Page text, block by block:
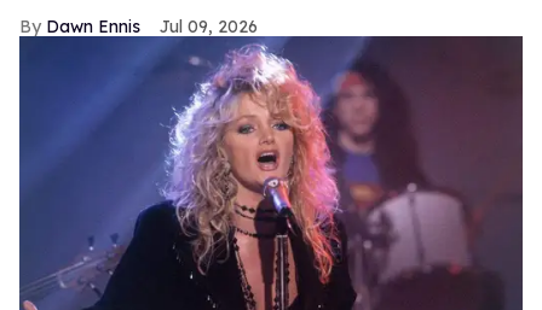
Dawn Ennis Jul 09, 2026